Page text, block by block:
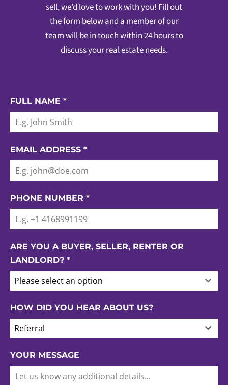
sell, we’d love to work with you! Fill out
the form below and a member of our
team will be in touch within 24 hours to
discuss your real estate needs.
FULL NAME *
EMAIL ADDRESS *
PHONE NUMBER *
ARE YOU A BUYER, SELLER, RENTER OR
LANDLORD? *
Please select an option
HOW DID YOU HEAR ABOUT US?
Referral
YOUR MESSAGE